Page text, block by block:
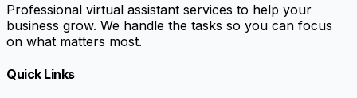
Professional virtual assistant services to help your
business grow. We handle the tasks so you can focus
on what matters most.
Quick Links